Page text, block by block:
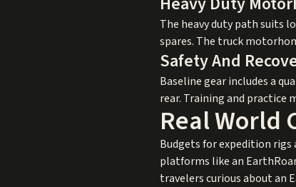
The heavy duty path suits
spares. The truck
Safety And
Baseline gear includes a
rear. Training and practice
Real World
Budgets for expedition rigs
platforms like an
travelers curious about an